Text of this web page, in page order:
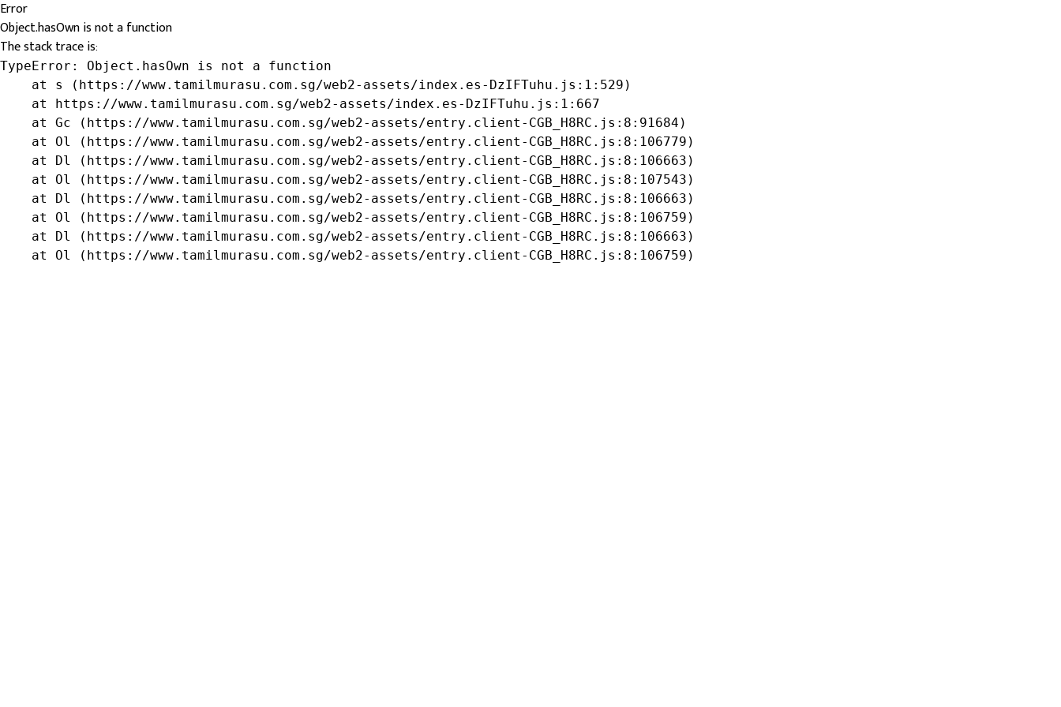
Error
Object.hasOwn is not a function
The stack trace is:
TypeError: Object.hasOwn is not a function
    at s (https://www.tamilmurasu.com.sg/web2-assets/index.es-DzIFTuhu.js:1:529)
    at https://www.tamilmurasu.com.sg/web2-assets/index.es-DzIFTuhu.js:1:667
    at Gc (https://www.tamilmurasu.com.sg/web2-assets/entry.client-CGB_H8RC.js:8:91684)
    at Ol (https://www.tamilmurasu.com.sg/web2-assets/entry.client-CGB_H8RC.js:8:106779)
    at Dl (https://www.tamilmurasu.com.sg/web2-assets/entry.client-CGB_H8RC.js:8:106663)
    at Ol (https://www.tamilmurasu.com.sg/web2-assets/entry.client-CGB_H8RC.js:8:107543)
    at Dl (https://www.tamilmurasu.com.sg/web2-assets/entry.client-CGB_H8RC.js:8:106663)
    at Ol (https://www.tamilmurasu.com.sg/web2-assets/entry.client-CGB_H8RC.js:8:106759)
    at Dl (https://www.tamilmurasu.com.sg/web2-assets/entry.client-CGB_H8RC.js:8:106663)
    at Ol (https://www.tamilmurasu.com.sg/web2-assets/entry.client-CGB_H8RC.js:8:106759)